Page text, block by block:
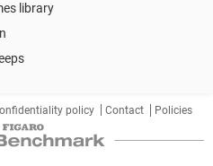
library
policy Contact Policies